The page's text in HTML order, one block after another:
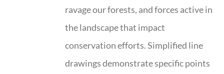
ravage our forests, and forces active in
the landscape that impact
conservation efforts. Simplified line
drawings demonstrate specific points